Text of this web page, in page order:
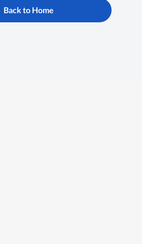
Back to Home